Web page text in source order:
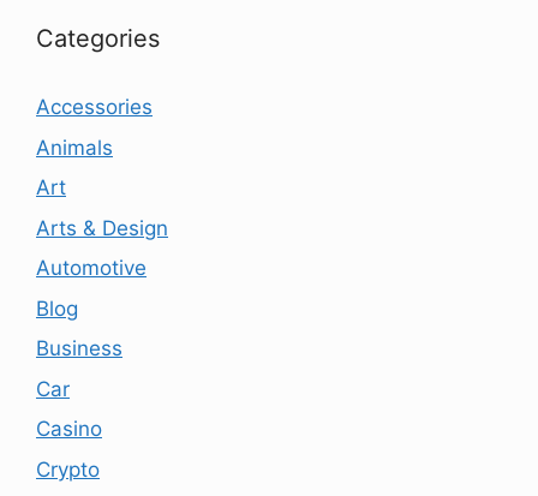
Categories
Accessories
Animals
Art
Arts & Design
Automotive
Blog
Business
Car
Casino
Crypto